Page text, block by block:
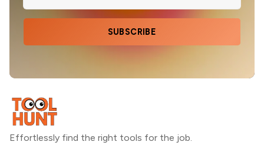
SUBSCRIBE
Effortlessly find the right tools for the job.